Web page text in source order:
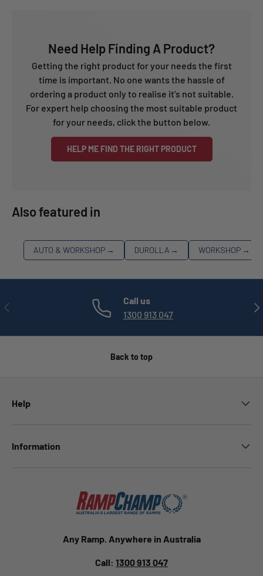
Need Help Finding A Product?
Getting the right product for your needs the first
time is important. No one wants the hassle of
ordering a product only to realise it's not suitable.
For expert help choosing the most suitable product
for your needs, click the button below.
HELP ME FIND THE RIGHT PRODUCT
Also featured in
AUTO & WORKSHOP → DUROLLA → WORKSHOP →
PREVIOUS
Call us
1300 913 047
Back to top
Help
Information
Any Ramp. Anywhere in Australia
Call: 1300 913 047